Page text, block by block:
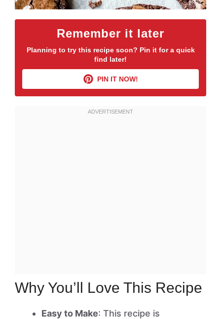
Remember it later
Planning to try this recipe soon? Pin it for a quick
find later!
PIN IT NOW!
Why You’ll Love This Recipe
Easy to Make: This recipe is